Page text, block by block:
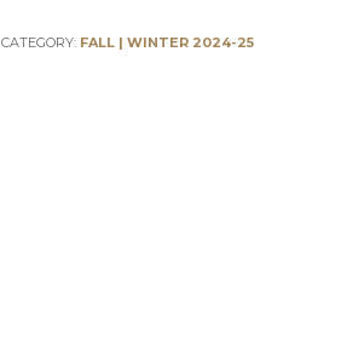
CATEGORY: FALL | WINTER 2024-25